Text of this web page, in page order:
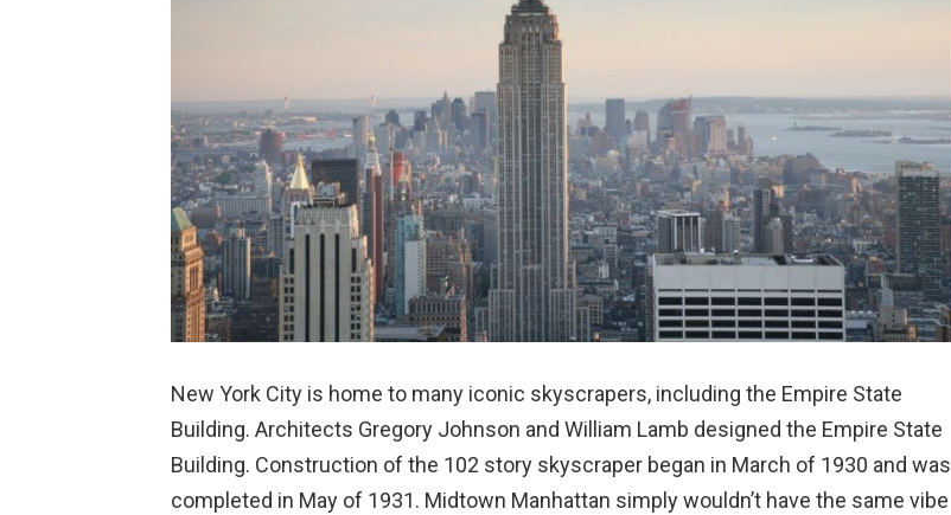
New York City is home to many iconic skyscrapers, including the Empire State
Building. Architects Gregory Johnson and William Lamb designed the Empire State
Building. Construction of the 102 story skyscraper began in March of 1930 and was
completed in May of 1931. Midtown Manhattan simply wouldn’t have the same vibe